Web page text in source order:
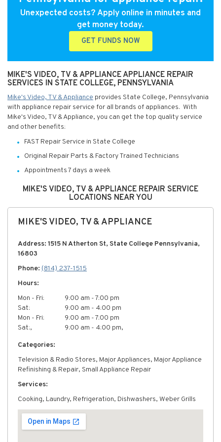
Unexpected costs? Apply online in minutes and
get money today.
GET FUNDS NOW
MIKE'S VIDEO, TV & APPLIANCE APPLIANCE REPAIR
SERVICES IN STATE COLLEGE, PENNSYLVANIA
Mike's Video, TV & Appliance provides State College, Pennsylvania
with appliance repair service for all brands of appliances. With
Mike's Video, TV & Appliance, you can get the top quality service
and other benefits:
FAST Repair Service in State College
Original Repair Parts & Factory Trained Technicians
Appointments 7 days a week
MIKE'S VIDEO, TV & APPLIANCE REPAIR SERVICE
LOCATIONS NEAR YOU
MIKE'S VIDEO, TV & APPLIANCE
Address: 1515 N Atherton St, State College Pennsylvania,
16803
Phone: (814) 237-1515
Hours:
Mon - Fri:
9:00 am - 7:00 pm
Sat:
9:00 am - 4:00 pm
Mon - Fri:
9:00 am - 7:00 pm
Sat:,
9:00 am - 4:00 pm,
Categories:
Television & Radio Stores, Major Appliances, Major Appliance
Refinishing & Repair, Small Appliance Repair
Services:
Cooking, Laundry, Refrigeration, Dishwashers, Weber Grills